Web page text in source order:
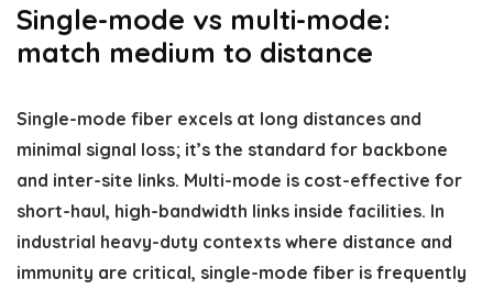
Single-mode vs multi-mode:
match medium to distance
Single-mode fiber excels at long distances and
minimal signal loss; it’s the standard for backbone
and inter-site links. Multi-mode is cost-effective for
short-haul, high-bandwidth links inside facilities. In
industrial heavy-duty contexts where distance and
immunity are critical, single-mode fiber is frequently